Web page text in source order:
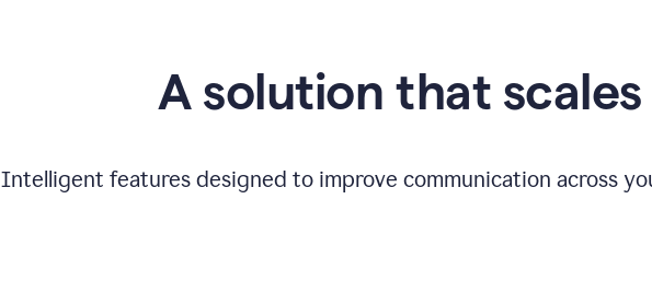
A solution that scales
Intelligent features designed to improve communication across